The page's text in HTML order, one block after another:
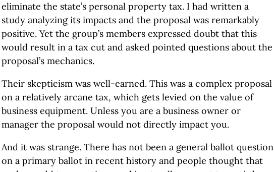
eliminate the state’s personal property tax. I had written a
study analyzing its impacts and the proposal was remarkably
positive. Yet the group’s members expressed doubt that this
would result in a tax cut and asked pointed questions about the
proposal’s mechanics.
Their skepticism was well-earned. This was a complex proposal
on a relatively arcane tax, which gets levied on the value of
business equipment. Unless you are a business owner or
manager the proposal would not directly impact you.
And it was strange. There has not been a general ballot question
on a primary ballot in recent history and people thought that